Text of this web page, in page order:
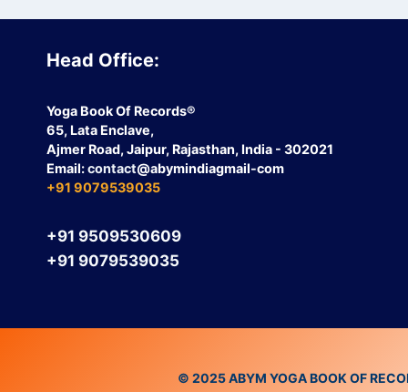
Head Office:
Yoga Book Of Records®
65, Lata Enclave,
Ajmer Road, Jaipur, Rajasthan, India - 302021
Email:contact@abymindiagmail-com
+91 9079539035
+91 9509530609
+91 9079539035
© 2025 ABYM YOGA BOOK OF